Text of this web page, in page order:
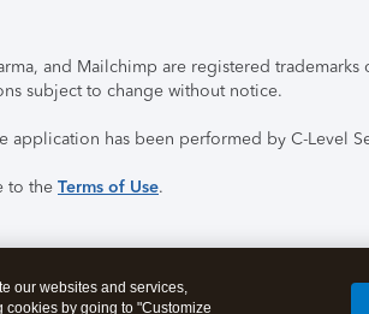
and Mailchimp are registered
subject to change without notice.
application has been performed by C-Level
to the Terms of Use.
our websites and services,
cookies by going to "Customize